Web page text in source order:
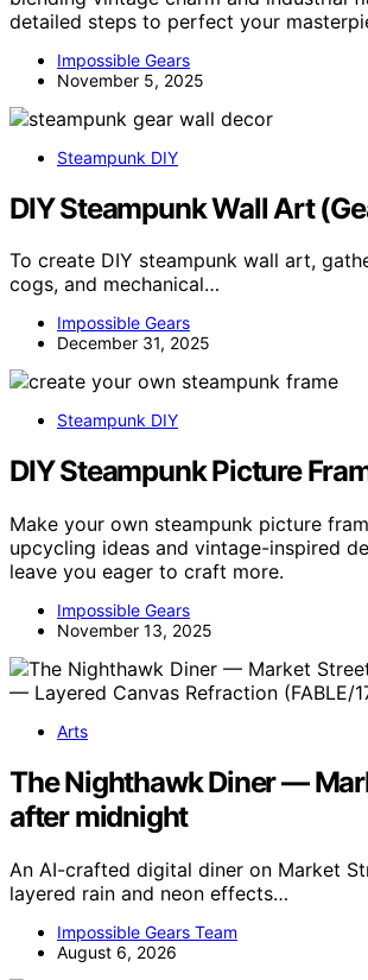
detailed steps to perfect your
Impossible Gears
November 5, 2025
Steampunk DIY
DIY Steampunk Wall Art
To create DIY steampunk wall art,
cogs, and mechanical…
Impossible Gears
December 31, 2025
Steampunk DIY
DIY Steampunk Picture
Make your own steampunk picture
upcycling ideas and vintage-inspired
leave you eager to craft more.
Impossible Gears
November 13, 2025
Arts
The Nighthawk Diner —
after midnight
An AI-crafted digital diner on Market
layered rain and neon effects…
Impossible Gears Team
August 6, 2026